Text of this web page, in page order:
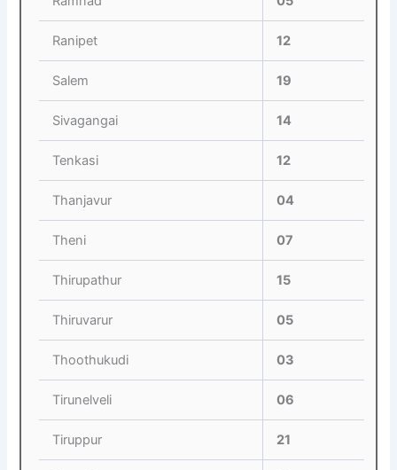
Ranipet 12
Salem 19
Sivagangai 14
Tenkasi 12
Thanjavur 04
Theni 07
Thirupathur 15
Thiruvarur 05
Thoothukudi 03
Tirunelveli 06
Tiruppur 21